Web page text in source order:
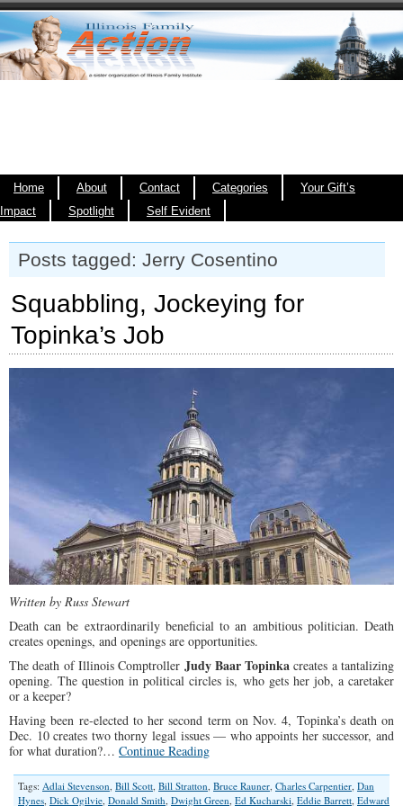
Home About Contact Categories
Your Gift’s
Impact
Spotlight Self Evident
Posts tagged: Jerry Cosentino
Squabbling, Jockeying for
Topinka’s Job
Written by Russ Stewart
Death can be extraordinarily beneficial to an ambitious politician. Death
creates openings, and openings are opportunities.
The death of Illinois Comptroller Judy Baar Topinka creates a tantalizing
opening. The question in political circles is, who gets her job, a caretaker
or a keeper?
Having been re-elected to her second term on Nov. 4, Topinka’s death on
Dec. 10 creates two thorny legal issues — who appoints her successor, and
for what duration?… Continue Reading
Tags: Adlai Stevenson, Bill Scott, Bill Stratton, Bruce Rauner, Charles Carpentier, Dan
Hynes, Dick Ogilvie, Donald Smith, Dwight Green, Ed Kucharski, Eddie Barrett, Edward